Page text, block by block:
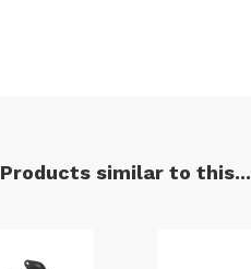
Products similar to this...